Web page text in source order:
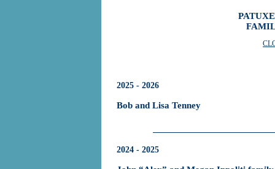
2025 - 2026
Bob and Lisa Tenney
2024 - 2025